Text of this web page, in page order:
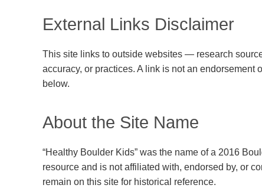
External Links Disclaimer
This site links to outside websites — research
accuracy, or practices. A link is not an
below.
About the Site Name
“Healthy Boulder Kids” was the name of a 2016
resource and is not affiliated with, endorsed by, or
remain on this site for historical reference.